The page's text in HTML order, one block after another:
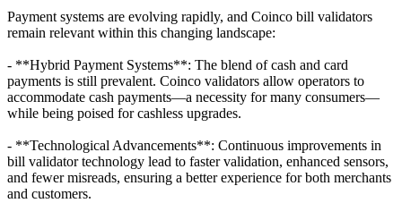
Payment systems are evolving rapidly, and Coinco bill validators
remain relevant within this changing landscape:
- **Hybrid Payment Systems**: The blend of cash and card
payments is still prevalent. Coinco validators allow operators to
accommodate cash payments—a necessity for many consumers—
while being poised for cashless upgrades.
- **Technological Advancements**: Continuous improvements in
bill validator technology lead to faster validation, enhanced sensors,
and fewer misreads, ensuring a better experience for both merchants
and customers.